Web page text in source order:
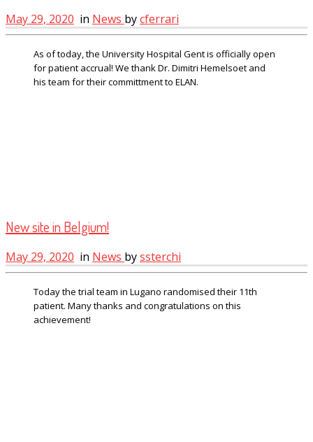
May 29, 2020 in News bycferrari
As of today, the University Hospital Gent is officially open
for patient accrual! We thank Dr. Dimitri Hemelsoet and
his team for their committment to ELAN.
New site in Belgium!
May 29, 2020 in News byssterchi
Today the trial team in Lugano randomised their 11th
patient. Many thanks and congratulations on this
achievement!